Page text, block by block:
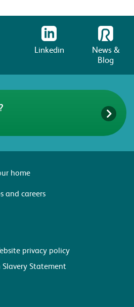
Linkedin
News &
Blog
home
and careers
privacy policy
Slavery Statement